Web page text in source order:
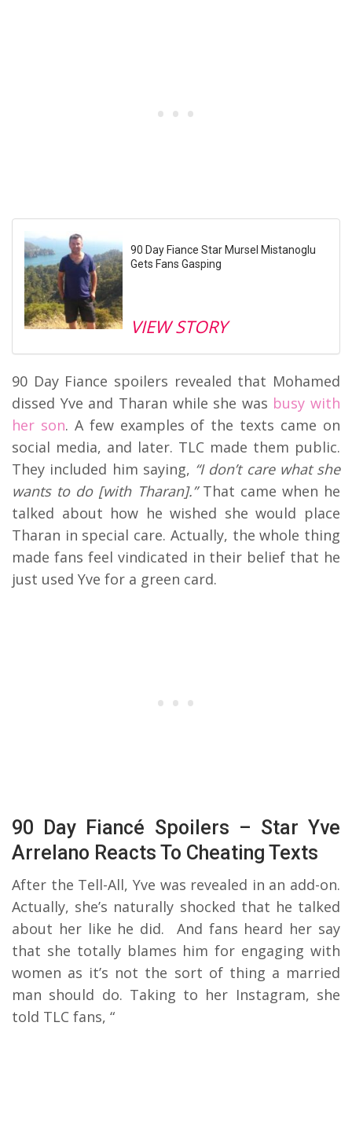
90 Day Fiance Star Mursel Mistanoglu
Gets Fans Gasping
VIEW STORY
90 Day Fiance spoilers revealed that Mohamed
dissed Yve and Tharan while she was busy with
her son. A few examples of the texts came on
social media, and later. TLC made them public.
They included him saying, “I don’t care what she
wants to do [with Tharan].”That came when he
talked about how he wished she would place
Tharan in special care. Actually, the whole thing
made fans feel vindicated in their belief that he
just used Yve for a green card.
90 Day Fiancé Spoilers – Star Yve
Arrelano Reacts To Cheating Texts
After the Tell-All, Yve was revealed in an add-on.
Actually, she’s naturally shocked that he talked
about her like he did. And fans heard her say
that she totally blames him for engaging with
women as it’s not the sort of thing a married
man should do. Taking to her Instagram, she
told TLC fans, “